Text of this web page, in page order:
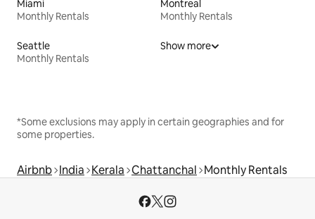
Miami
Monthly Rentals
Montreal
Monthly Rentals
Seattle
Monthly Rentals
Show more
*Some exclusions may apply in certain geographies and for
some properties.
Airbnb India Kerala Chattanchal Monthly Rentals